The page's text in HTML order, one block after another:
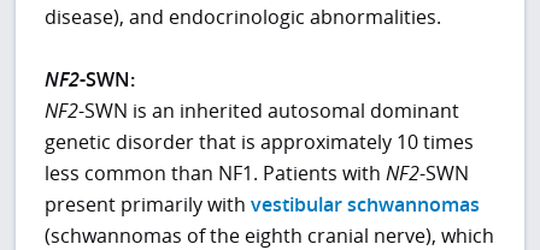
disease), and endocrinologic abnormalities.
NF2-SWN:
NF2-SWN is an inherited autosomal dominant
genetic disorder that is approximately 10 times
less common than NF1. Patients withNF2-SWN
present primarily withvestibular schwannomas
(schwannomas of the eighth cranial nerve), which